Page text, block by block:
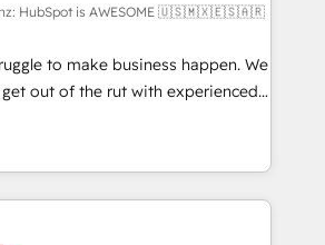
HubSpot
long-term
embed ourselves into your
🏢 We specialise in
market and enterprise
organisations and those with
HubSpot is AWESOME 🇺🇸🇲🇽🇪🇸🇦🇷
to make business happen. We
out of the rut with experienced,
teams implementing HubSpot
Service, CMS and Operations Hub,
engaging with your customers
a top ranked